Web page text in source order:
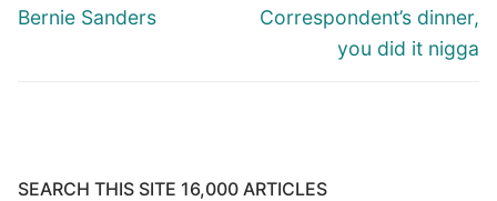
Bernie Sanders
Correspondent’s dinner,
you did it nigga
SEARCH THIS SITE 16,000 ARTICLES